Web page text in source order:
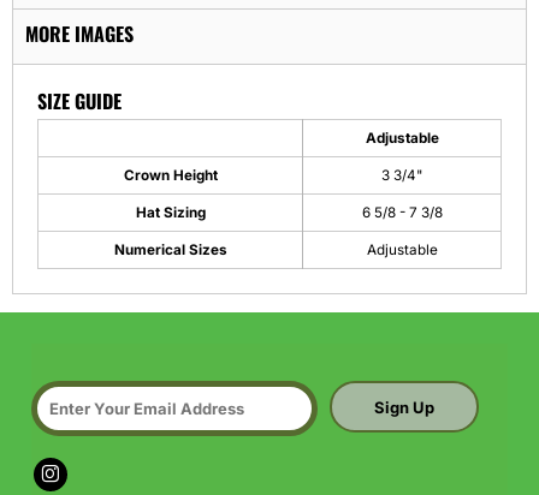
MORE IMAGES
SIZE GUIDE
Adjustable
Crown Height 3 3/4"
Hat Sizing 6 5/8 - 7 3/8
Numerical Sizes Adjustable
Sign Up